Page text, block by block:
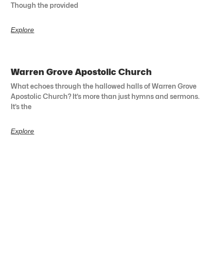
Though the provided
Explore
Warren Grove Apostolic Church
What echoes through the hallowed halls of Warren Grove
Apostolic Church? It’s more than just hymns and sermons.
It’s the
Explore